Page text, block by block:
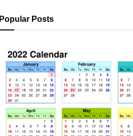
Popular Posts